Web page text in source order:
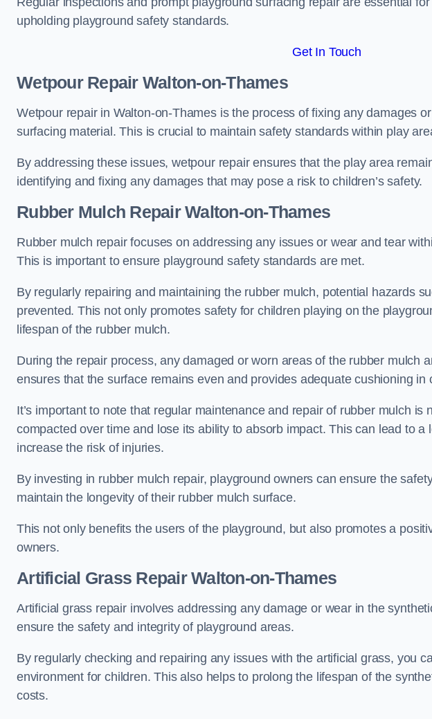
upholding playground safety standards.
Get In Touch
Wetpour Repair Walton-on-Thames
Wetpour repair in Walton-on-Thames is the process of fixing any damages
surfacing material. This is crucial to maintain safety standards within play
By addressing these issues, wetpour repair ensures that the play area
identifying and fixing any damages that may pose a risk to children’s safety.
Rubber Mulch Repair Walton-on-Thames
Rubber mulch repair focuses on addressing any issues or wear and tear
This is important to ensure playground safety standards are met.
By regularly repairing and maintaining the rubber mulch, potential hazards
prevented. This not only promotes safety for children playing on the
lifespan of the rubber mulch.
During the repair process, any damaged or worn areas of the rubber mulch
ensures that the surface remains even and provides adequate cushioning in
It’s important to note that regular maintenance and repair of rubber mulch is
compacted over time and lose its ability to absorb impact. This can lead to a
increase the risk of injuries.
By investing in rubber mulch repair, playground owners can ensure the
maintain the longevity of their rubber mulch surface.
This not only benefits the users of the playground, but also promotes a
owners.
Artificial Grass Repair Walton-on-Thames
Artificial grass repair involves addressing any damage or wear in the
ensure the safety and integrity of playground areas.
By regularly checking and repairing any issues with the artificial grass, you
environment for children. This also helps to prolong the lifespan of the
costs.